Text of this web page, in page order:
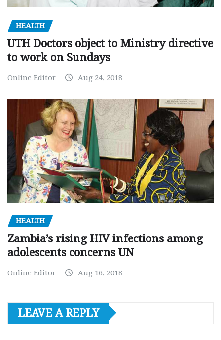
HEALTH
UTH Doctors object to Ministry directive
to work on Sundays
Online Editor Aug 24, 2018
HEALTH
Zambia’s rising HIV infections among
adolescents concerns UN
Online Editor Aug 16, 2018
LEAVE A REPLY